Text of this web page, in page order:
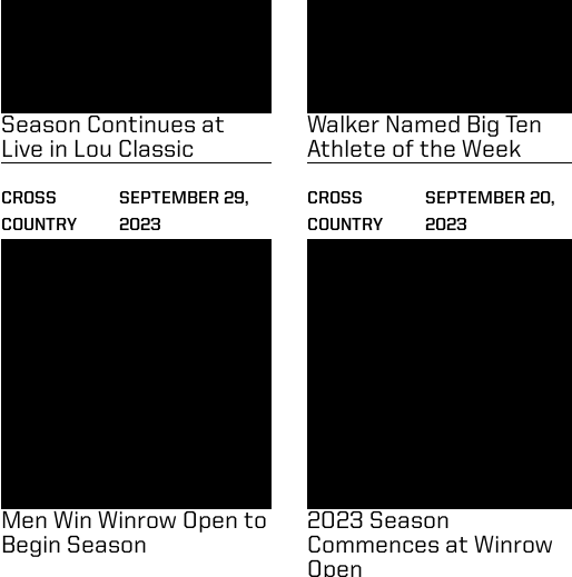
CROSS
COUNTRY
SEPTEMBER 29,
2023
Season Continues at
Live in Lou Classic
CROSS
COUNTRY
SEPTEMBER 20,
2023
Walker Named Big Ten
Athlete of the Week
Men Win Winrow Open to
Begin Season
2023 Season
Commences at Winrow
Open